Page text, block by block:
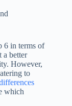
6 in terms of
a better
However,
to
which